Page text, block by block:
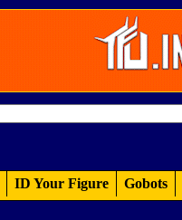
ID Your Figure Gobots